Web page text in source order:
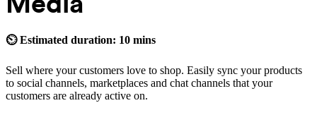
⏲ Estimated duration: 10 mins
Sell where your customers love to shop. Easily sync your products
to social channels, marketplaces and chat channels that your
customers are already active on.